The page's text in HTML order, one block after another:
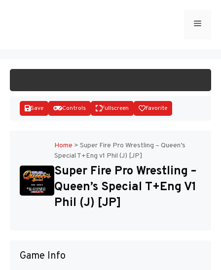
Menu
Disks
Save Controls Fullscreen Favorite
Home > Super Fire Pro Wrestling – Queen’s
Special T+Eng v1 Phil (J) [JP]
Super Fire Pro Wrestling –
Queen’s Special T+Eng V1
Phil (J) [JP]
Game Info